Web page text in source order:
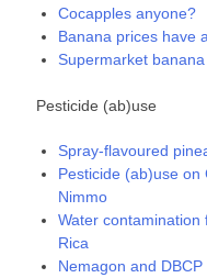
Cocapples anyone?
Banana prices have
Supermarket
Pesticide (ab)use
Spray-flavoured
Pesticide (ab)use on
Nimmo
Water
Rica
Nemagon and DBCP